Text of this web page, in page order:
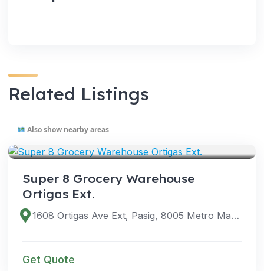
Related Listings
Also show nearby areas
Super 8 Grocery Warehouse
Ortigas Ext.
1608 Ortigas Ave Ext, Pasig, 8005 Metro Manila, Philippines
Get Quote